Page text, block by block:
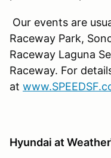
Our events are
Raceway Park,
Raceway Laguna
Raceway. For
at
Hyundai at